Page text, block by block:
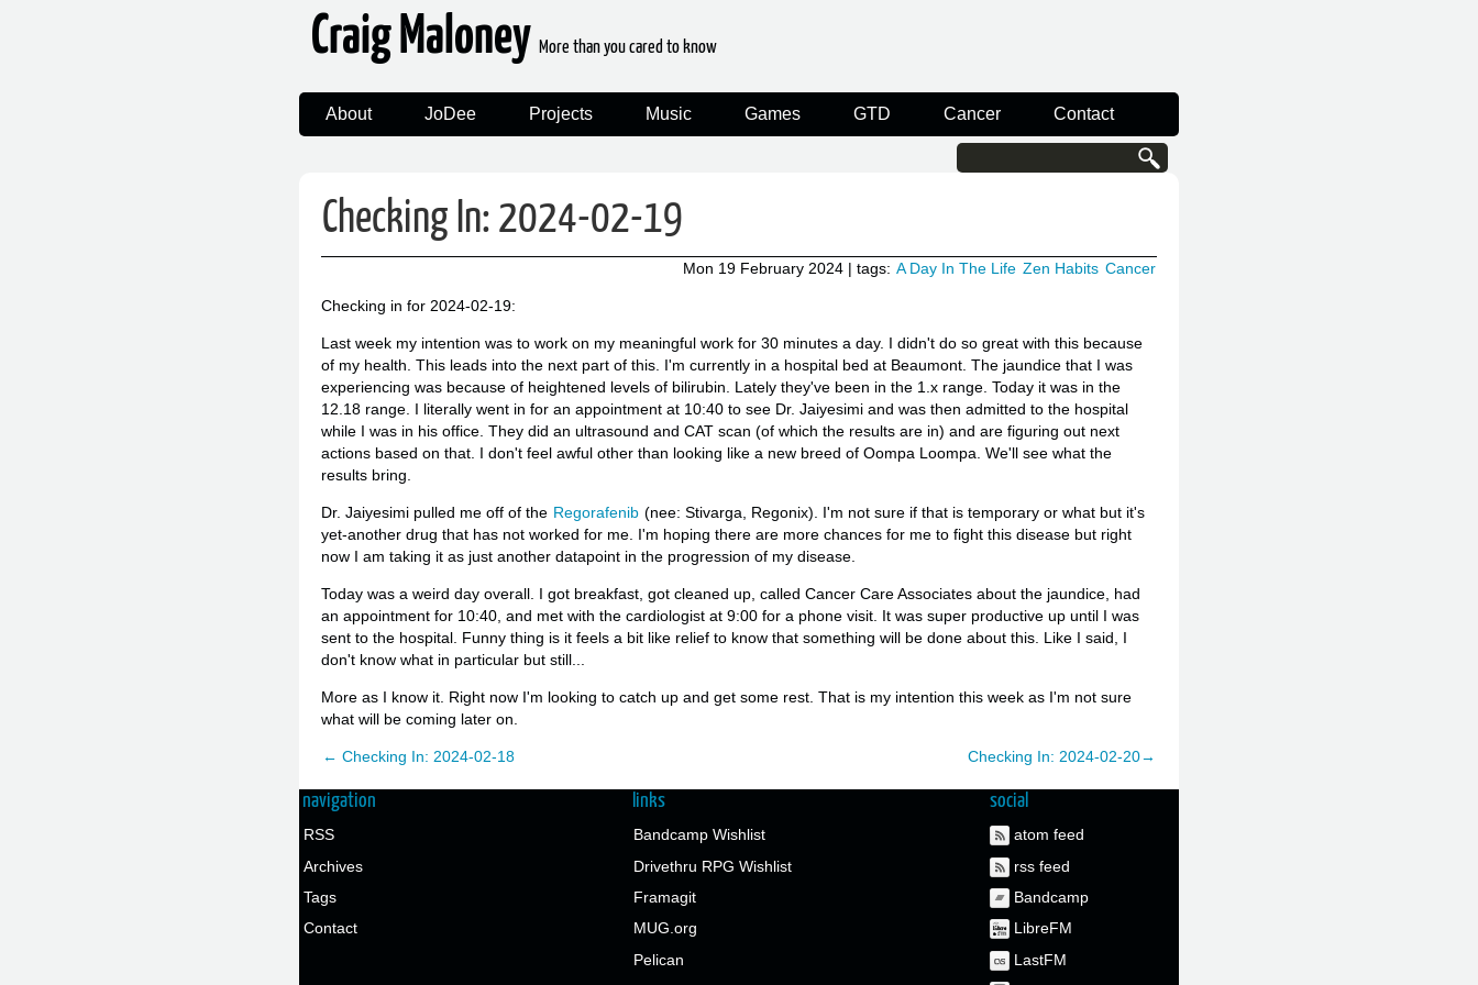
Craig Maloney More than you cared to know
About JoDee Projects Music Games GTD Cancer Contact
Checking In: 2024-02-19
Mon 19 February 2024 | tags: A Day In The Life Zen Habits Cancer
Checking in for 2024-02-19:
Last week my intention was to work on my meaningful work for 30 minutes a day. I didn't do so great with this because
of my health. This leads into the next part of this. I'm currently in a hospital bed at Beaumont. The jaundice that I was
experiencing was because of heightened levels of bilirubin. Lately they've been in the 1.x range. Today it was in the
12.18 range. I literally went in for an appointment at 10:40 to see Dr. Jaiyesimi and was then admitted to the hospital
while I was in his office. They did an ultrasound and CAT scan (of which the results are in) and are figuring out next
actions based on that. I don't feel awful other than looking like a new breed of Oompa Loompa. We'll see what the
results bring.
Dr. Jaiyesimi pulled me off of the Regorafenib (nee: Stivarga, Regonix). I'm not sure if that is temporary or what but it's
yet-another drug that has not worked for me. I'm hoping there are more chances for me to fight this disease but right
now I am taking it as just another datapoint in the progression of my disease.
Today was a weird day overall. I got breakfast, got cleaned up, called Cancer Care Associates about the jaundice, had
an appointment for 10:40, and met with the cardiologist at 9:00 for a phone visit. It was super productive up until I was
sent to the hospital. Funny thing is it feels a bit like relief to know that something will be done about this. Like I said, I
don't know what in particular but still...
More as I know it. Right now I'm looking to catch up and get some rest. That is my intention this week as I'm not sure
what will be coming later on.
← Checking In: 2024-02-18 Checking In: 2024-02-20→
navigation
RSS
Archives
Tags
Contact
links
Bandcamp Wishlist
Drivethru RPG Wishlist
Framagit
MUG.org
Pelican
social
atom feed
rss feed
Bandcamp
LibreFM
LastFM